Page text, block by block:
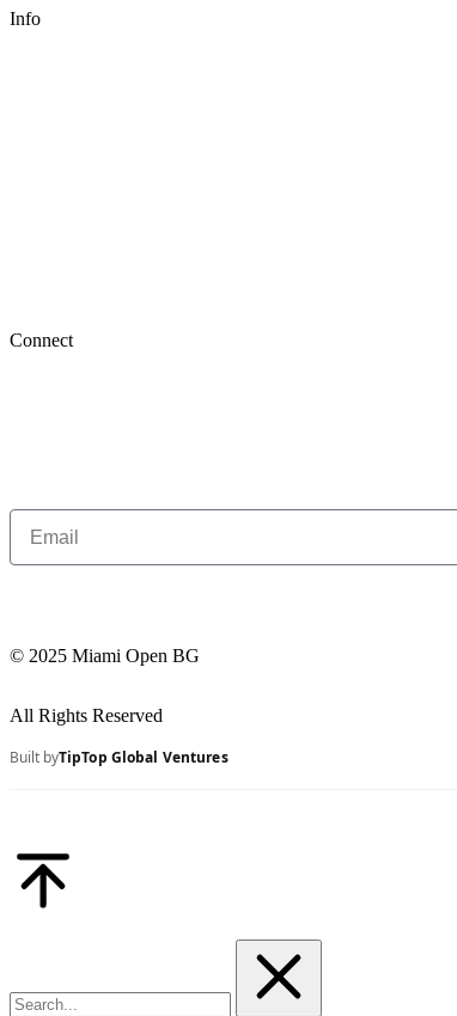
Info
Connect
© 2025 Miami Open BG
All Rights Reserved
Built byTipTop Global Ventures